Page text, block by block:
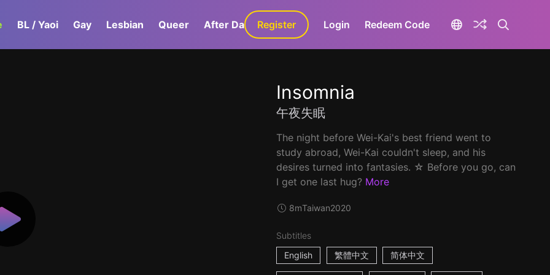
BL / Yaoi Gay Lesbian Queer After Dark GaLa+
Register Login Redeem Code
Insomnia
午夜失眠
The night before Wei-Kai's best friend went to
study abroad, Wei-Kai couldn't sleep, and his
desires turned into fantasies. ☆ Before you go, can
I get one last hug? More
8mTaiwan2020
Subtitles
English
繁體中文 简体中文